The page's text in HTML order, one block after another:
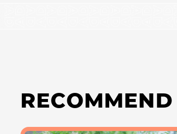
RECOMMEND